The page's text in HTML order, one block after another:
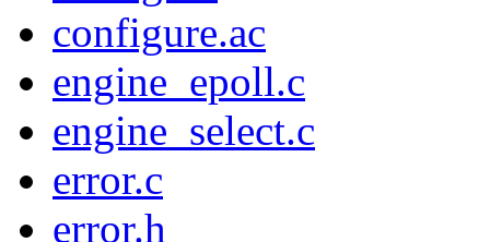
configure.ac
engine_epoll.c
engine_select.c
error.c
error.h